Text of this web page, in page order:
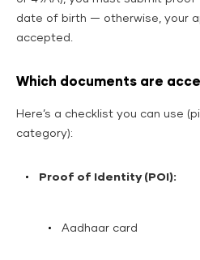
date of birth — otherwise, your
accepted.
Which documents are
Here’s a checklist you can use
category):
Proof of Identity (POI):
Aadhaar card